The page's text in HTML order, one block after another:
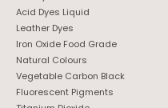
Acid Dyes Liquid
Leather Dyes
Iron Oxide Food Grade
Natural Colours
Vegetable Carbon Black
Fluorescent Pigments